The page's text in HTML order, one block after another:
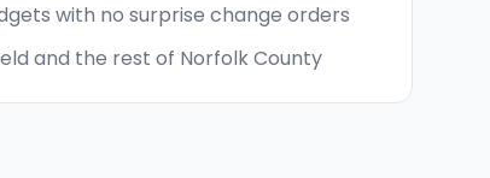
with no surprise change orders
and the rest of Norfolk County